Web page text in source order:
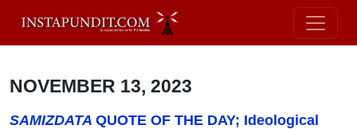
NOVEMBER 13, 2023
SAMIZDATA QUOTE OF THE DAY; Ideological